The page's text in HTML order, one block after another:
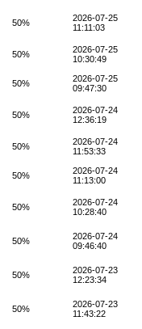
50%
2026-07-25
11:11:03
50%
2026-07-25
10:30:49
50%
2026-07-25
09:47:30
50%
2026-07-24
12:36:19
50%
2026-07-24
11:53:33
50%
2026-07-24
11:13:00
50%
2026-07-24
10:28:40
50%
2026-07-24
09:46:40
50%
2026-07-23
12:23:34
50%
2026-07-23
11:43:22